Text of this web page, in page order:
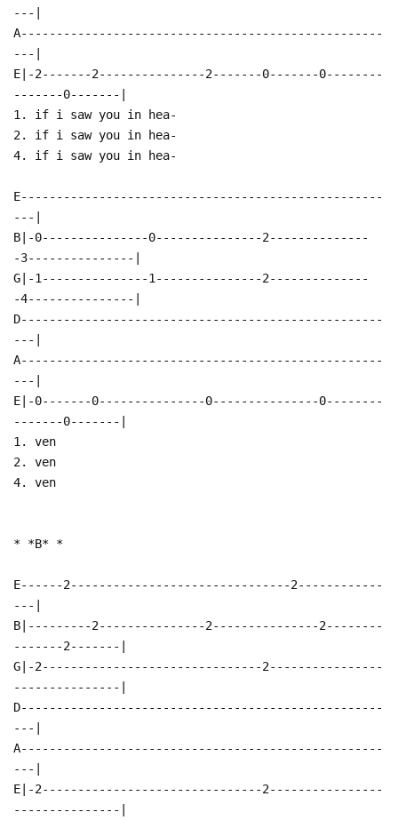
---|
A---------------------------------------------------
---|
E|-2-------2---------------2-------0-------0--------
-------0-------|
1. if i saw you in hea-
2. if i saw you in hea-
4. if i saw you in hea-
E---------------------------------------------------
---|
B|-0---------------0---------------2--------------
-3---------------|
G|-1---------------1---------------2--------------
-4---------------|
D---------------------------------------------------
---|
A---------------------------------------------------
---|
E|-0-------0---------------0---------------0--------
-------0-------|
1. ven
2. ven
4. ven
* *B* *
E------2-------------------------------2------------
---|
B|---------2---------------2---------------2--------
-------2-------|
G|-2-------------------------------2----------------
---------------|
D---------------------------------------------------
---|
A---------------------------------------------------
---|
E|-2-------------------------------2----------------
---------------|